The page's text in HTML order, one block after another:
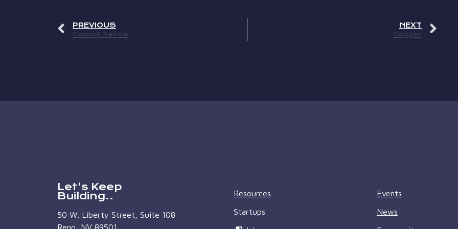
PREVIOUS
Cowork Tahoe
NEXT
Copper
Let's Keep
Building..
50 W. Liberty Street, Suite 108
Reno, NV 89501
Resources
Startups
Events
News